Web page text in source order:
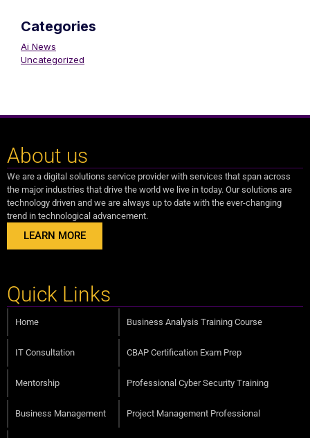
Categories
Ai News
Uncategorized
About us
We are a digital solutions service provider with services that span across
the major industries that drive the world we live in today. Our solutions are
technology driven and we are always up to date with the ever-changing
trend in technological advancement.
LEARN MORE
Quick Links
Home
IT Consultation
Mentorship
Business Management
Business Analysis Training Course
CBAP Certification Exam Prep
Professional Cyber Security Training
Project Management Professional